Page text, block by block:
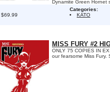
Dynamite Green Hornet
$69.99
Categories:
KATO
MISS FURY #2
ONLY 75 COPIES IN
our fearsome Miss